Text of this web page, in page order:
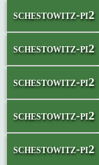
schestowitz-pi2
schestowitz-pi2
schestowitz-pi2
schestowitz-pi2
schestowitz-pi2